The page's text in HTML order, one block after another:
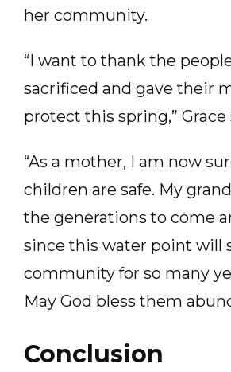
her community.
“I want to thank the
sacrificed and gave their
protect this spring,” Grace
“As a mother, I am now
children are safe. My
the generations to come
since this water point will
community for so many
May God bless them
Conclusion